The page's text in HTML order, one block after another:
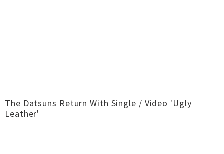
The Datsuns Return With Single / Video 'Ugly
Leather'